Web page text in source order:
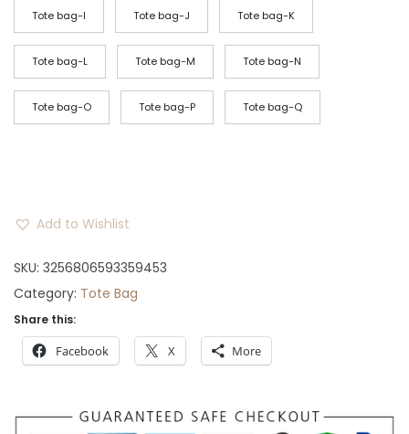
Tote bag-I Tote bag-J Tote bag-K
Tote bag-L Tote bag-M Tote bag-N
Tote bag-O Tote bag-P Tote bag-Q
Add to Wishlist
SKU: 3256806593359453
Category: Tote Bag
Share this:
Facebook X More